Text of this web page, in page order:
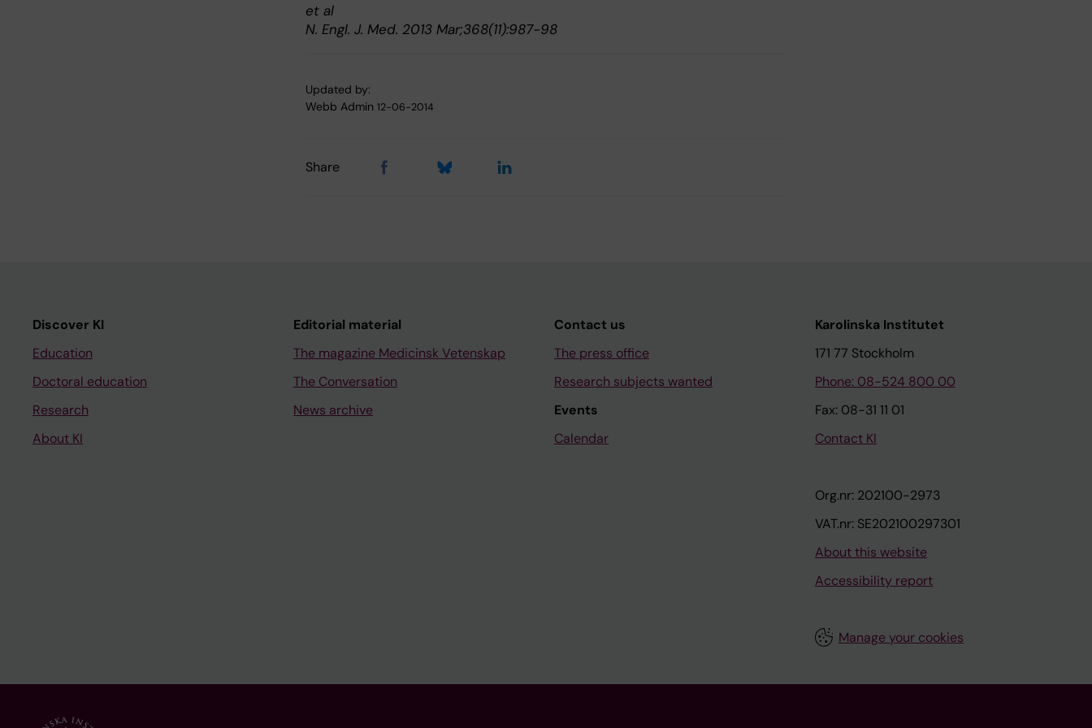
et al
N. Engl. J. Med. 2013 Mar;368(11):987-98
Updated by:
Webb Admin 12-06-2014
Share
Discover KI
Education
Doctoral education
Research
About KI
Editorial material
The magazine Medicinsk Vetenskap
The Conversation
News archive
Contact us
The press office
Research subjects wanted
Events
Calendar
Karolinska Institutet
171 77 Stockholm
Phone: 08-524 800 00
Fax: 08-31 11 01
Contact KI
Org.nr: 202100-2973
VAT.nr: SE202100297301
About this website
Accessibility report
Manage your cookies